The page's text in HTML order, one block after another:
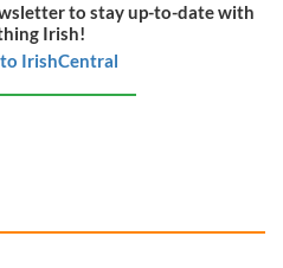
to stay up-to-date with
Irish!
IrishCentral